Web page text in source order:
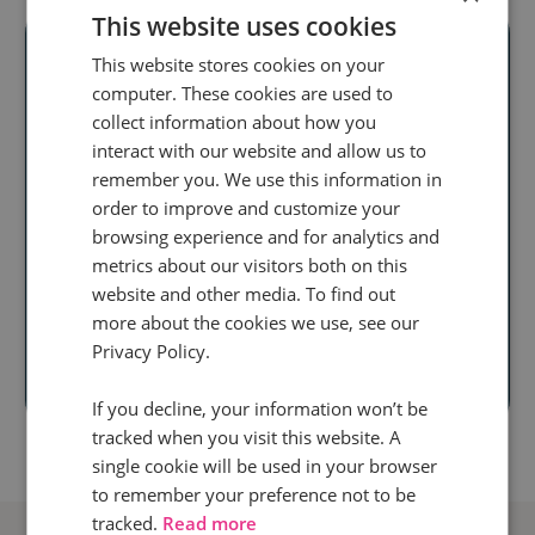
Ready to unlock
real audience
insightat scale?
Discover how our
call intelligence will help you
This website uses cookies
This website stores cookies on your
computer. These cookies are used to
collect information about how you
interact with our website and allow us to
remember you. We use this information in
order to improve and customize your
browsing experience and for analytics and
metrics about our visitors both on this
website and other media. To find out
more about the cookies we use, see our
Privacy Policy.
If you decline, your information won’t be
tracked when you visit this website. A
single cookie will be used in your browser
to remember your preference not to be
tracked. Read more